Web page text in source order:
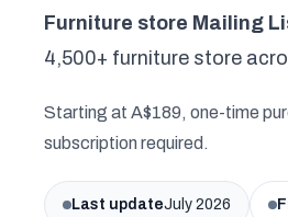
Furniture store Mailing
4,500+ furniture store
Starting at A$189, one-time
subscription required.
Last updateJuly 2026